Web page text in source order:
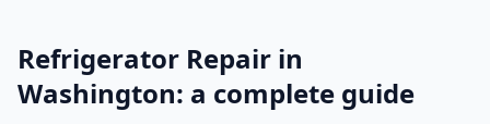
Refrigerator Repair in
Washington: a complete guide